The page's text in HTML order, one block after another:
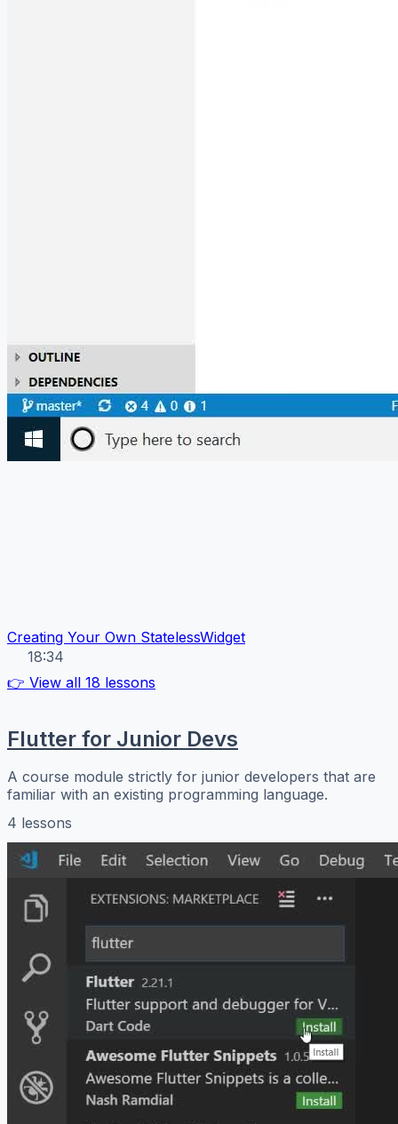
Creating Your Own StatelessWidget
18:34
👉 View all 18 lessons
Flutter for Junior Devs
A course module strictly for junior developers that are
familiar with an existing programming language.
4 lessons